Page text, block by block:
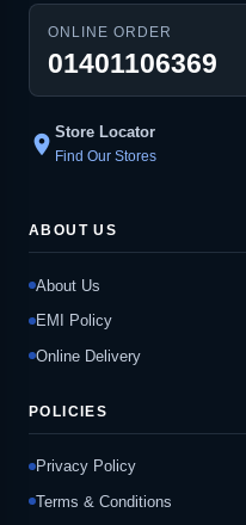
ONLINE ORDER
01401106369
location_on Store Locator
Find Our Stores
ABOUT US
About Us
EMI Policy
Online Delivery
POLICIES
Privacy Policy
Terms & Conditions